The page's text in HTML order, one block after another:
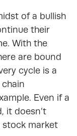
of a bullish
their
With the
are bound
cycle is a
Even if a
it doesn’t
stock market